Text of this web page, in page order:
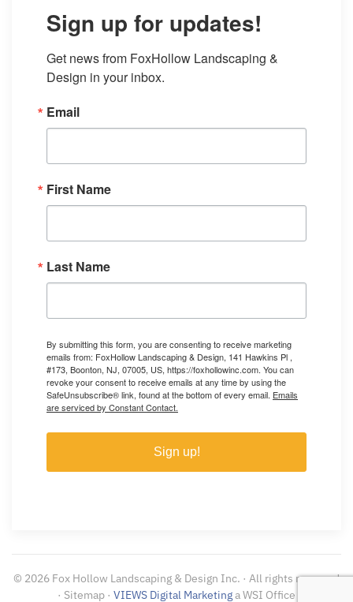
Sign up for updates!
Get news from FoxHollow Landscaping &
Design in your inbox.
Email
First Name
Last Name
By submitting this form, you are consenting to receive marketing
emails from: FoxHollow Landscaping & Design, 141 Hawkins Pl ,
#173, Boonton, NJ, 07005, US, https://foxhollowinc.com. You can
revoke your consent to receive emails at any time by using the
SafeUnsubscribe® link, found at the bottom of every email. Emails
are serviced by Constant Contact.
Sign up!
© 2026 Fox Hollow Landscaping & Design Inc. · All rights reserved
· Sitemap · VIEWS Digital Marketinga WSI Office